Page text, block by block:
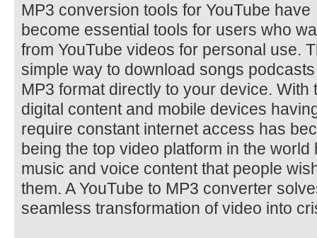
MP3 conversion tools for YouTube have
become essential tools for users who
from YouTube videos for personal use.
simple way to download songs
MP3 format directly to your device. With
digital content and mobile devices
require constant internet access has
being the top video platform in the
music and voice content that people
them. A YouTube to MP3 converter
seamless transformation of video into